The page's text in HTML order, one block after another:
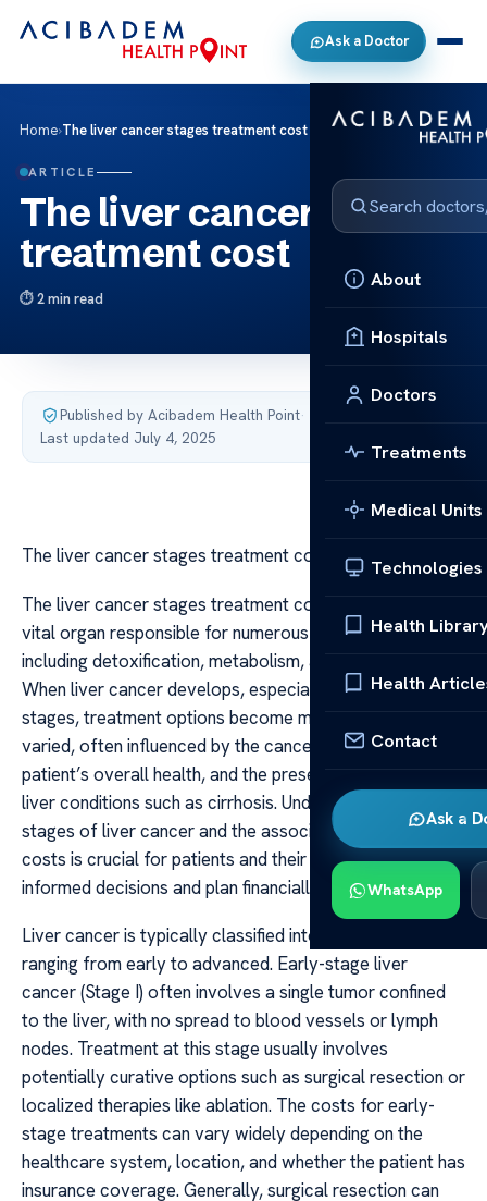
Ask a Doctor
About
Hospitals
Doctors
Treatments
Medical Units
Technologies
Health
Health
Contact
Ask a
WhatsApp
Home›The liver cancer stages treatment cost
ARTICLE
The liver cancer stages
treatment cost
2 min read
Published by Acibadem Health Point·
Last updated July 4, 2025
The liver cancer stages treatment cost
The liver cancer stages treatment cost The liver is a
vital organ responsible for numerous essential functions,
including detoxification, metabolism, and blood clotting.
When liver cancer develops, especially in its advanced
stages, treatment options become more complex and
varied, often influenced by the cancer stage, the
patient’s overall health, and the presence of underlying
liver conditions such as cirrhosis. Understanding the
stages of liver cancer and the associated treatment
costs is crucial for patients and their families to make
informed decisions and plan financially.
Liver cancer is typically classified into four stages,
ranging from early to advanced. Early-stage liver
cancer (Stage I) often involves a single tumor confined
to the liver, with no spread to blood vessels or lymph
nodes. Treatment at this stage usually involves
potentially curative options such as surgical resection or
localized therapies like ablation. The costs for early-
stage treatments can vary widely depending on the
healthcare system, location, and whether the patient has
insurance coverage. Generally, surgical resection can